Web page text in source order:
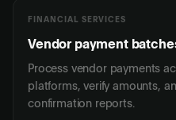
FINANCIAL SERVICES
Vendor payment
Process vendor payments
platforms, verify amounts,
confirmation reports.